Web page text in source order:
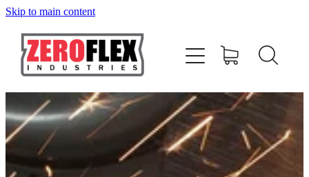
Skip to main content
HOME
AMPLIFIERS
SPEAKERS
SUBWOOFERS